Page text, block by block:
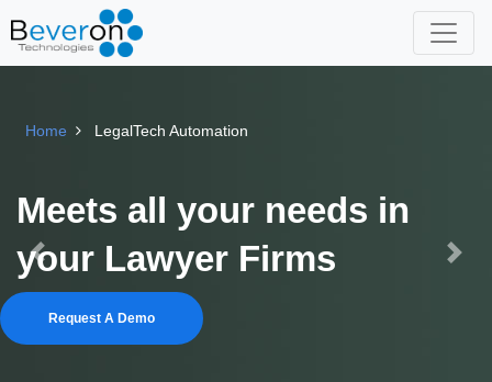
Home LegalTech Automation
Meets all your needs in
your Lawyer Firms
Request A Demo
Previous Next